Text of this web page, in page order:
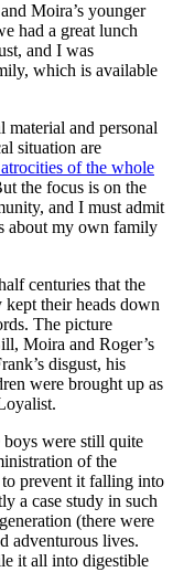
Moira’s younger
had a great lunch
and I was
which is available
material and personal
situation are
of the whole
the focus is on the
and I must admit
about my own family
centuries that the
kept their heads down
The picture
Moira and Roger’s
disgust, his
were brought up as
were still quite
of the
prevent it falling into
a case study in such
(there were
adventurous lives.
it all into digestible